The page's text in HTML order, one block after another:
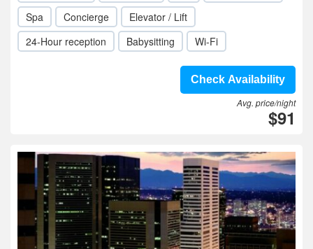
Spa
Concierge
Elevator / Lift
24-Hour reception
Babysitting Wi-Fi
Check Availability
Avg. price/night
$91